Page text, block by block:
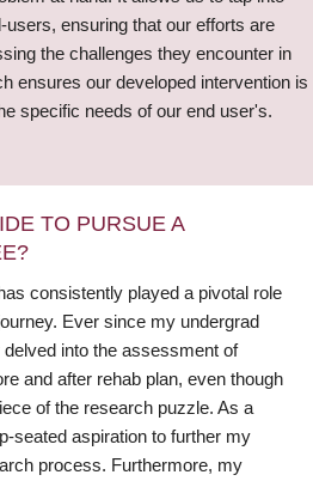
ensuring that our efforts are
the challenges they encounter in
ensures our developed intervention is
specific needs of our end user's.
TO PURSUE A
consistently played a pivotal role
Ever since my undergrad
into the assessment of
and after rehab plan, even though
of the research puzzle. As a
seated aspiration to further my
process. Furthermore, my